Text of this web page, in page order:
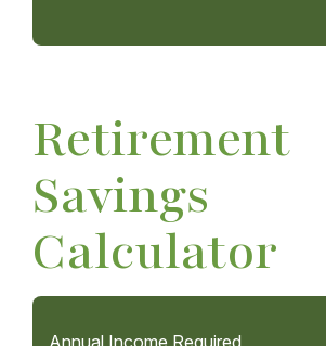
Retirement
Savings
Calculator
Annual Income Required